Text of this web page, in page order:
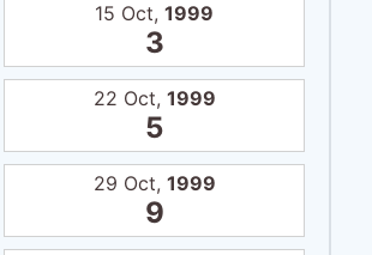
15 Oct,1999
3
22 Oct, 1999
5
29 Oct, 1999
9